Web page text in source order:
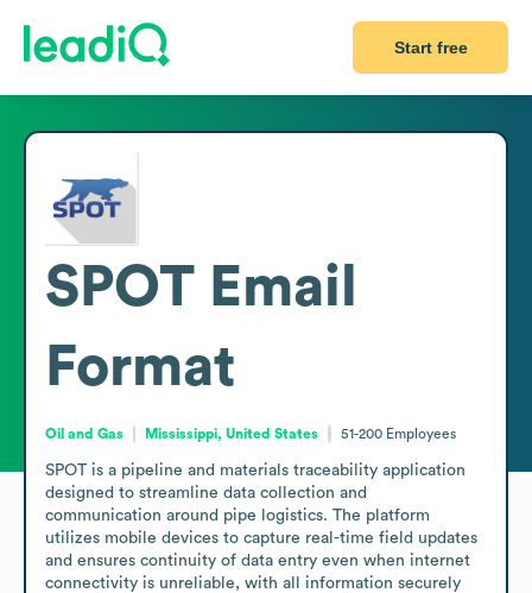
Start free
SPOT Email
Format
Oil and Gas Mississippi, United States 51-200 Employees
SPOT is a pipeline and materials traceability application
designed to streamline data collection and
communication around pipe logistics. The platform
utilizes mobile devices to capture real-time field updates
and ensures continuity of data entry even when internet
connectivity is unreliable, with all information securely